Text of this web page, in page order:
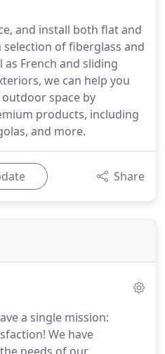
and install both flat and
of fiberglass and
French and sliding
we can help you
space by
products, including
and more.
Share
a single mission:
We have